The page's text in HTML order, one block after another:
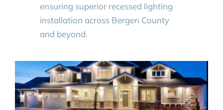
ensuring superior recessed lighting
installation across Bergen County
and beyond.